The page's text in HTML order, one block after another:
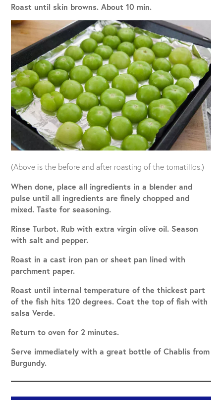
Roast until skin browns. About 10 min.
(Above is the before and after roasting of the tomatillos.)
When done, place all ingredients in a blender and
pulse until all ingredients are finely chopped and
mixed. Taste for seasoning.
Rinse Turbot. Rub with extra virgin olive oil. Season
with salt and pepper.
Roast in a cast iron pan or sheet pan lined with
parchment paper.
Roast until internal temperature of the thickest part
of the fish hits 120 degrees. Coat the top of fish with
salsa Verde.
Return to oven for 2 minutes.
Serve immediately with a great bottle of Chablis from
Burgundy.